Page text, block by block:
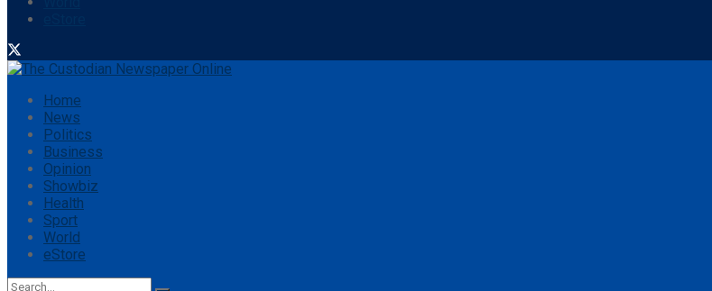
Home
News
Politics
Business
Opinion
Showbiz
Health
Sport
World
eStore